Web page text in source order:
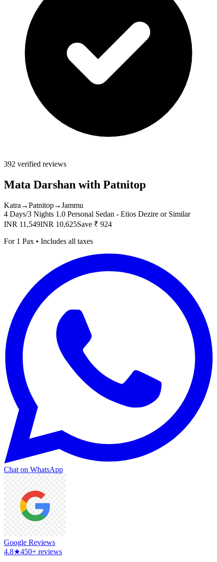
392 verified reviews
Mata Darshan with Patnitop
Katra →Patnitop→Jammu
4 Days/3 Nights 1.0 Personal Sedan - Etios Dezire or Similar
INR 11,549INR 10,625Save ₹ 924
For 1 Pax • Includes all taxes
Chat on WhatsApp
Google Reviews
4.8★450+ reviews